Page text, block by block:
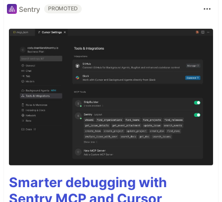
Sentry PROMOTED
Smarter debugging with
Sentry MCP and Cursor